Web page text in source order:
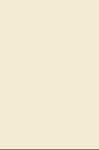
authors